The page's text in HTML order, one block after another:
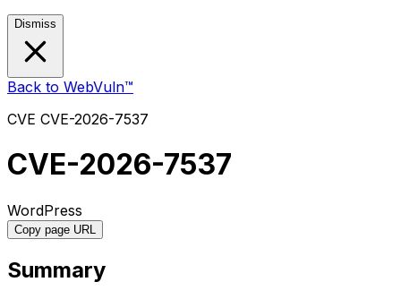
Dismiss
Back to WebVuln™
CVE CVE-2026-7537
CVE-2026-7537
WordPress
Copy page URL
Summary